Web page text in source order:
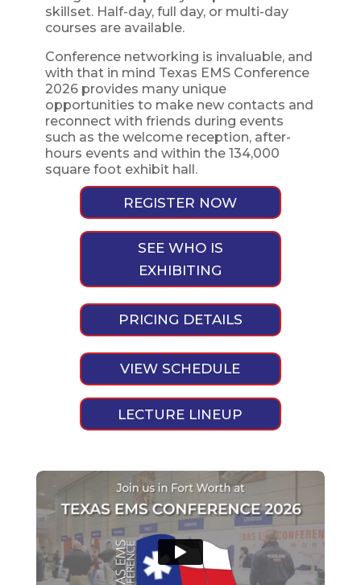
skillset. Half-day, full day, or multi-day
courses are available.
Conference networking is invaluable, and
with that in mind Texas EMS Conference
2026 provides many unique
opportunities to make new contacts and
reconnect with friends during events
such as the welcome reception, after-
hours events and within the 134,000
square foot exhibit hall.
REGISTER NOW
SEE WHO IS
EXHIBITING
PRICING DETAILS
VIEW SCHEDULE
LECTURE LINEUP